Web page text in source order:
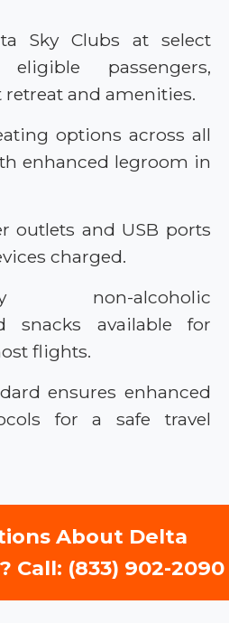
Sky Clubs at select
passengers,
and amenities.
options across all
enhanced legroom in
outlets and USB ports
charged.
non-alcoholic
snacks available for
flights.
ensures enhanced
for a safe travel
About Delta
Call: (833) 902-2090